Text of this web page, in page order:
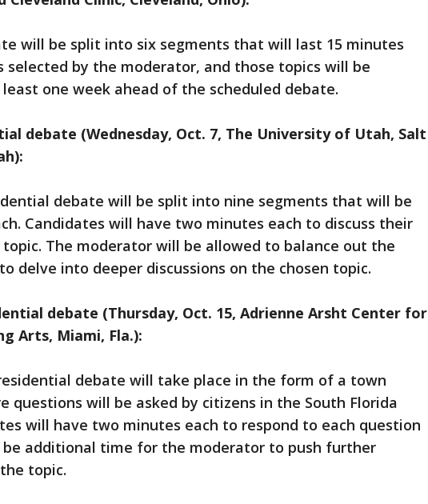
will be split into six segments that will last 15 minutes
selected by the moderator, and those topics will be
one week ahead of the scheduled debate.
debate (Wednesday, Oct. 7, The University of Utah, Salt
debate will be split into nine segments that will be
Candidates will have two minutes each to discuss their
The moderator will be allowed to balance out the
delve into deeper discussions on the chosen topic.
debate (Thursday, Oct. 15, Adrienne Arsht Center for
Arts, Miami, Fla.):
debate will take place in the form of a town
questions will be asked by citizens in the South Florida
will have two minutes each to respond to each question
additional time for the moderator to push further
topic.